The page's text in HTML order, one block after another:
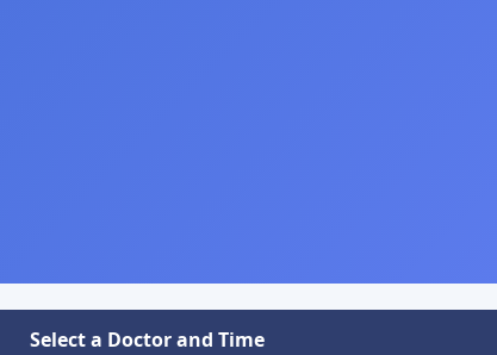
Select a Doctor and Time